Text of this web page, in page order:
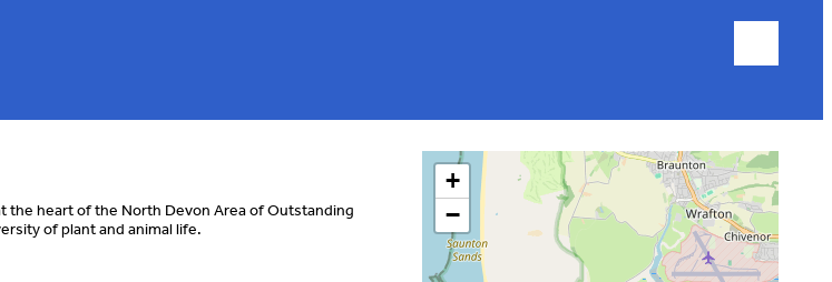
+
−
the heart of the North Devon Area of Outstanding
of plant and animal life.